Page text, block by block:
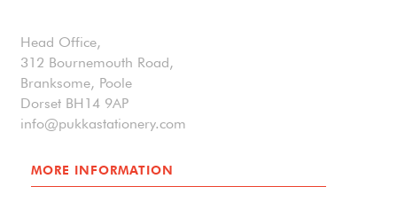
Head Office,
312 Bournemouth Road,
Branksome, Poole
Dorset BH14 9AP
info@pukkastationery.com
MORE INFORMATION